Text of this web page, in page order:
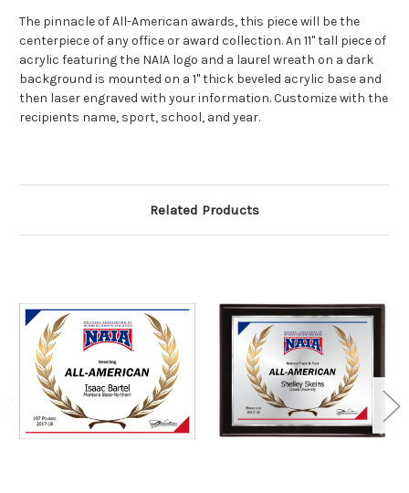
The pinnacle of All-American awards, this piece will be the
centerpiece of any office or award collection. An 11" tall piece of
acrylic featuring the NAIA logo and a laurel wreath on a dark
background is mounted on a 1" thick beveled acrylic base and
then laser engraved with your information. Customize with the
recipients name, sport, school, and year.
Related Products